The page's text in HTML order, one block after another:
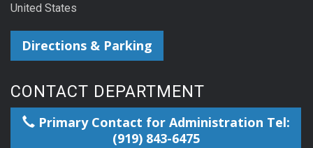
United States
Directions & Parking
CONTACT DEPARTMENT
Primary Contact for Administration Tel:
(919) 843-6475